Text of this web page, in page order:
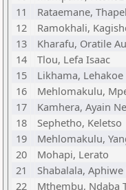
11
Rataemane,
12
Ramokhali,
13
Kharafu, Oratile
14
Tlou, Lefa Isaac
15
Likhama, Lehakoe
16
Mehlomakulu,
17
Kamhera, Ayain
18
Sephetho, Keletso
19
Mehlomakulu,
20
Mohapi, Lerato
21
Shabalala,
22
Mthembu, Ndaba